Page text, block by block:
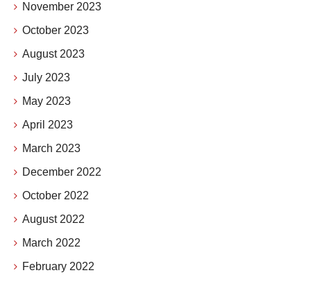
November 2023
October 2023
August 2023
July 2023
May 2023
April 2023
March 2023
December 2022
October 2022
August 2022
March 2022
February 2022